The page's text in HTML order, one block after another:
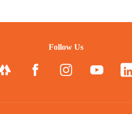
Follow Us